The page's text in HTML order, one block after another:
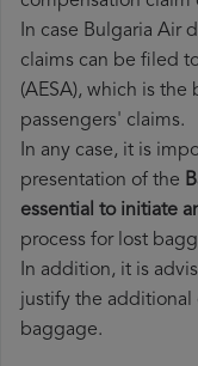
In case Bulgaria Air
claims can be filed
(AESA), which is
passengers' claims.
In any case, it is
presentation of the
essential to initiate
process for lost
In addition, it is
justify the additional
baggage.